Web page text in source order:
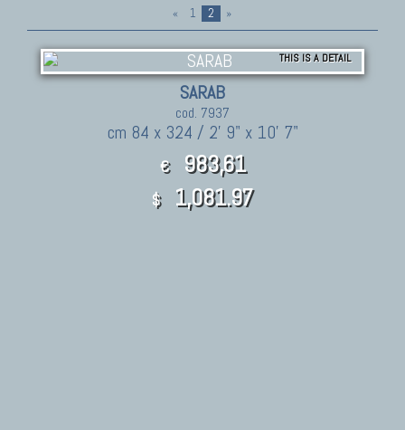
« 1 2 »
THIS IS A DETAIL
SARAB
cod. 7937
cm 84 x 324 / 2' 9" x 10' 7"
€ 983,61
$ 1,081.97